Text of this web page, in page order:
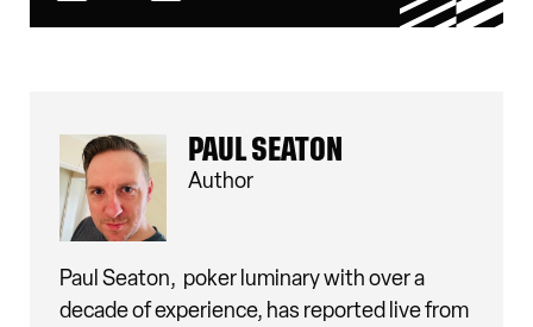
PAUL SEATON
Author
Paul Seaton, poker luminary with over a
decade of experience, has reported live from